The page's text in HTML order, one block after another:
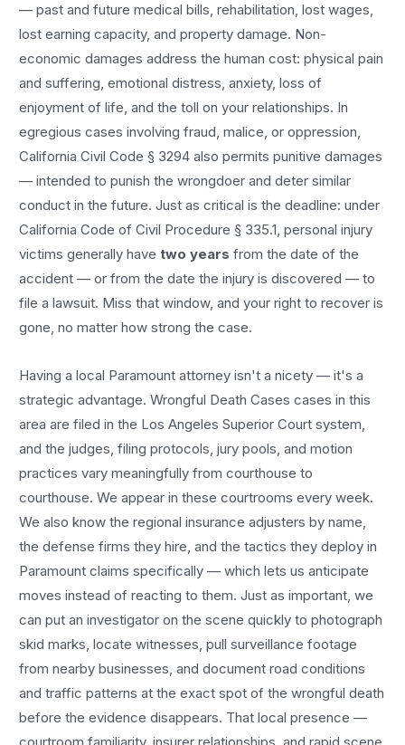
— past and future medical bills, rehabilitation, lost wages,
lost earning capacity, and property damage. Non-
economic damages address the human cost: physical pain
and suffering, emotional distress, anxiety, loss of
enjoyment of life, and the toll on your relationships. In
egregious cases involving fraud, malice, or oppression,
California Civil Code § 3294 also permits punitive damages
— intended to punish the wrongdoer and deter similar
conduct in the future. Just as critical is the deadline: under
California Code of Civil Procedure § 335.1, personal injury
victims generally havetwo years from the date of the
accident — or from the date the injury is discovered — to
file a lawsuit. Miss that window, and your right to recover is
gone, no matter how strong the case.
Having a local Paramount attorney isn't a nicety — it's a
strategic advantage.Wrongful Death Cases cases in this
area are filed in the Los Angeles Superior Court system,
and the judges, filing protocols, jury pools, and motion
practices vary meaningfully from courthouse to
courthouse. We appear in these courtrooms every week.
We also know the regional insurance adjusters by name,
the defense firms they hire, and the tactics they deploy in
Paramount claims specifically — which lets us anticipate
moves instead of reacting to them. Just as important, we
can put an investigator on the scene quickly to photograph
skid marks, locate witnesses, pull surveillance footage
from nearby businesses, and document road conditions
and traffic patterns at the exact spot of thewrongful death
before the evidence disappears. That local presence —
courtroom familiarity, insurer relationships, and rapid scene